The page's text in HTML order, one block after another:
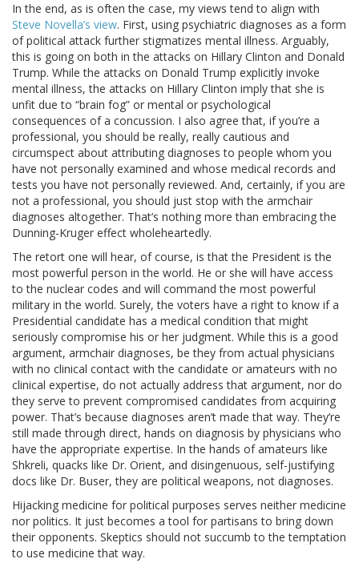
In the end, as is often the case, my views tend to align with
Steve Novella’s view. First, using psychiatric diagnoses as a form
of political attack further stigmatizes mental illness. Arguably,
this is going on both in the attacks on Hillary Clinton and Donald
Trump. While the attacks on Donald Trump explicitly invoke
mental illness, the attacks on Hillary Clinton imply that she is
unfit due to “brain fog” or mental or psychological
consequences of a concussion. I also agree that, if you’re a
professional, you should be really, really cautious and
circumspect about attributing diagnoses to people whom you
have not personally examined and whose medical records and
tests you have not personally reviewed. And, certainly, if you are
not a professional, you should just stop with the armchair
diagnoses altogether. That’s nothing more than embracing the
Dunning-Kruger effect wholeheartedly.
The retort one will hear, of course, is that the President is the
most powerful person in the world. He or she will have access
to the nuclear codes and will command the most powerful
military in the world. Surely, the voters have a right to know if a
Presidential candidate has a medical condition that might
seriously compromise his or her judgment. While this is a good
argument, armchair diagnoses, be they from actual physicians
with no clinical contact with the candidate or amateurs with no
clinical expertise, do not actually address that argument, nor do
they serve to prevent compromised candidates from acquiring
power. That’s because diagnoses aren’t made that way. They’re
still made through direct, hands on diagnosis by physicians who
have the appropriate expertise. In the hands of amateurs like
Shkreli, quacks like Dr. Orient, and disingenuous, self-justifying
docs like Dr. Buser, they are political weapons, not diagnoses.
Hijacking medicine for political purposes serves neither medicine
nor politics. It just becomes a tool for partisans to bring down
their opponents. Skeptics should not succumb to the temptation
to use medicine that way.